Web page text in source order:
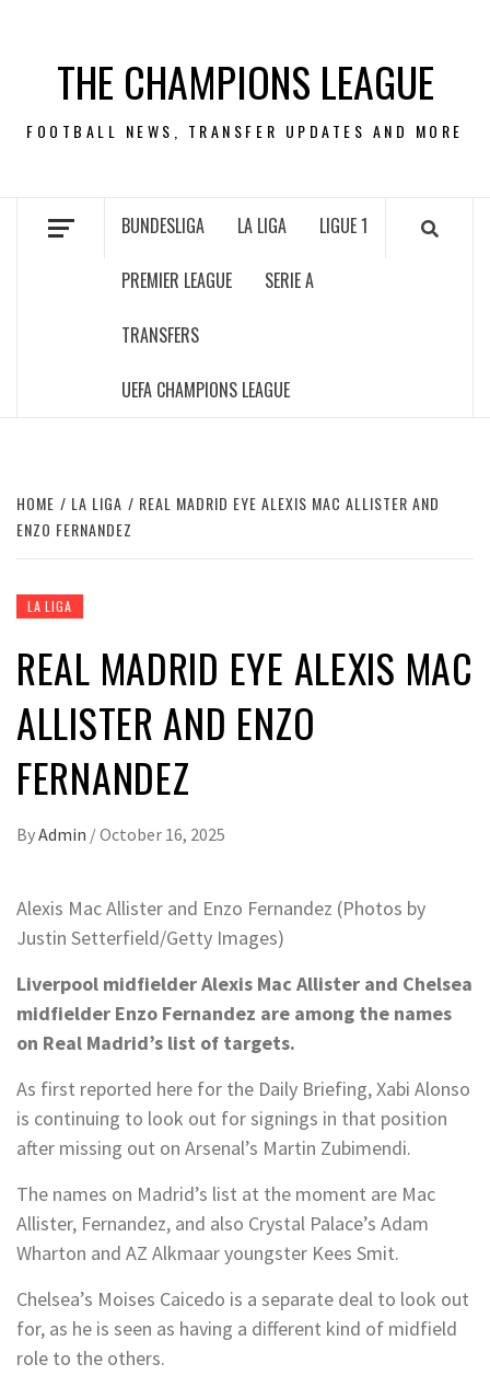
contentTHE CHAMPIONS LEAGUE
FOOTBALL NEWS, TRANSFER UPDATES AND MORE
BUNDESLIGA LA LIGA LIGUE 1
PREMIER LEAGUE SERIE A
TRANSFERS
UEFA CHAMPIONS LEAGUE
HOME LA LIGA
REAL MADRID EYE ALEXIS MAC ALLISTER AND
ENZO FERNANDEZ
LA LIGA
REAL MADRID EYE ALEXIS MAC
ALLISTER AND ENZO
FERNANDEZ
ByAdmin /October 16, 2025
Alexis Mac Allister and Enzo Fernandez (Photos by
Justin Setterfield/Getty Images)
Liverpool midfielder Alexis Mac Allister and Chelsea
midfielder Enzo Fernandez are among the names
on Real Madrid’s list of targets.
As first reported here for the Daily Briefing, Xabi Alonso
is continuing to look out for signings in that position
after missing out on Arsenal’s Martin Zubimendi.
The names on Madrid’s list at the moment are Mac
Allister, Fernandez, and also Crystal Palace’s Adam
Wharton and AZ Alkmaar youngster Kees Smit.
Chelsea’s Moises Caicedo is a separate deal to look out
for, as he is seen as having a different kind of midfield
role to the others.